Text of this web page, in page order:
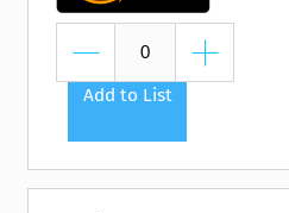
Add to List